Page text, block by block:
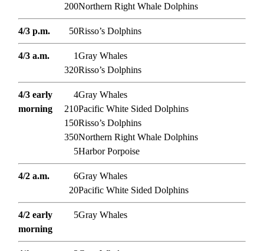
200Northern Right Whale Dolphins
4/3 p.m. 50Risso’s Dolphins
4/3 a.m. 1Gray Whales
320Risso’s Dolphins
4/3 early 4Gray Whales
morning
210Pacific White Sided Dolphins
150Risso’s Dolphins
350Northern Right Whale Dolphins
5Harbor Porpoise
4/2 a.m. 6Gray Whales
20Pacific White Sided Dolphins
4/2 early 5Gray Whales
morning